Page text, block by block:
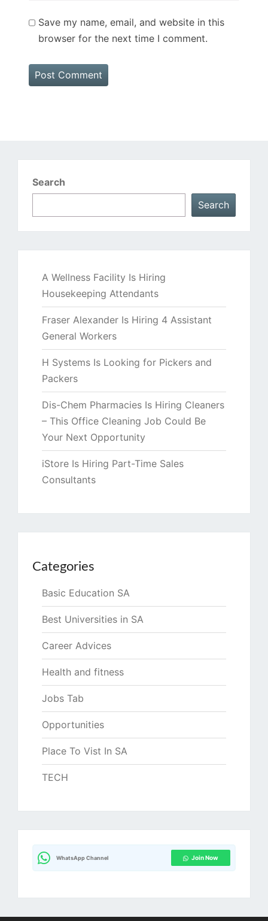
Save my name, email, and website in this
browser for the next time I comment.
Search
Search
A Wellness Facility Is Hiring
Housekeeping Attendants
Fraser Alexander Is Hiring 4 Assistant
General Workers
H Systems Is Looking for Pickers and
Packers
Dis-Chem Pharmacies Is Hiring Cleaners
– This Office Cleaning Job Could Be
Your Next Opportunity
iStore Is Hiring Part-Time Sales
Consultants
Categories
Basic Education SA
Best Universities in SA
Career Advices
Health and fitness
Jobs Tab
Opportunities
Place To Vist In SA
TECH
WhatsApp Channel Join Now